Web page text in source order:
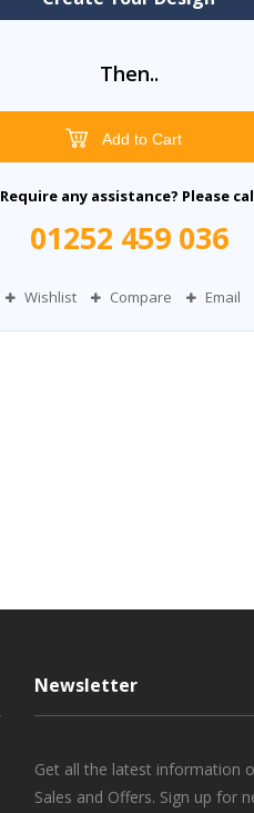
Then..
Add to Cart
Require any assistance? Please
01252 459 036
Wishlist Compare Email
Newsletter
Get all the latest information
Sales and Offers. Sign up for